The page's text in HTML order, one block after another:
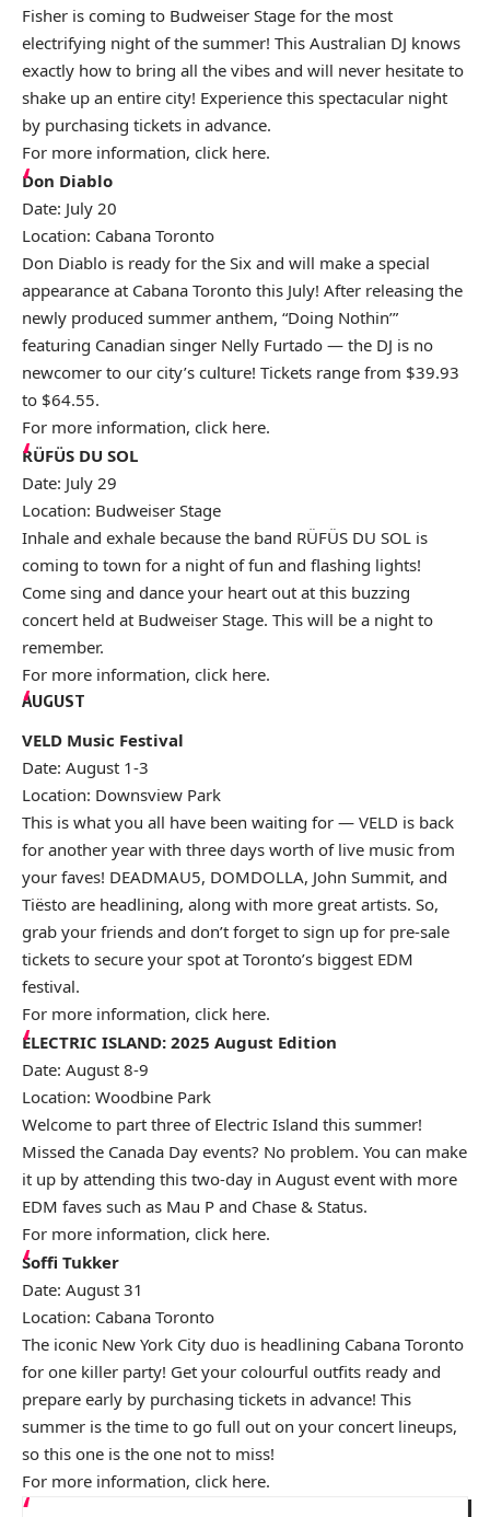
Fisher is coming to Budweiser Stage for the most
electrifying night of the summer! This Australian DJ knows
exactly how to bring all the vibes and will never hesitate to
shake up an entire city! Experience this spectacular night
by purchasing tickets in advance.
For more information, click here.
Don Diablo
Date: July 20
Location: Cabana Toronto
Don Diablo is ready for the Six and will make a special
appearance at Cabana Toronto this July! After releasing the
newly produced summer anthem, “Doing Nothin’”
featuring Canadian singer Nelly Furtado — the DJ is no
newcomer to our city’s culture! Tickets range from $39.93
to $64.55.
For more information, click here.
RÜFÜS DU SOL
Date: July 29
Location: Budweiser Stage
Inhale and exhale because the band RÜFÜS DU SOL is
coming to town for a night of fun and flashing lights!
Come sing and dance your heart out at this buzzing
concert held at Budweiser Stage. This will be a night to
remember.
For more information, click here.
AUGUST
VELD Music Festival
Date: August 1-3
Location: Downsview Park
This is what you all have been waiting for — VELD is back
for another year with three days worth of live music from
your faves! DEADMAU5, DOMDOLLA, John Summit, and
Tiësto are headlining, along with more great artists. So,
grab your friends and don’t forget to sign up for pre-sale
tickets to secure your spot at Toronto’s biggest EDM
festival.
For more information, click here.
ELECTRIC ISLAND: 2025 August Edition
Date: August 8-9
Location: Woodbine Park
Welcome to part three of Electric Island this summer!
Missed the Canada Day events? No problem. You can make
it up by attending this two-day in August event with more
EDM faves such as Mau P and Chase & Status.
For more information, click here.
Soffi Tukker
Date: August 31
Location: Cabana Toronto
The iconic New York City duo is headlining Cabana Toronto
for one killer party! Get your colourful outfits ready and
prepare early by purchasing tickets in advance! This
summer is the time to go full out on your concert lineups,
so this one is the one not to miss!
For more information, click here.